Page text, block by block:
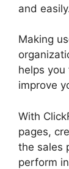
and
Making
helps
improve
With
pages,
the sales
perform